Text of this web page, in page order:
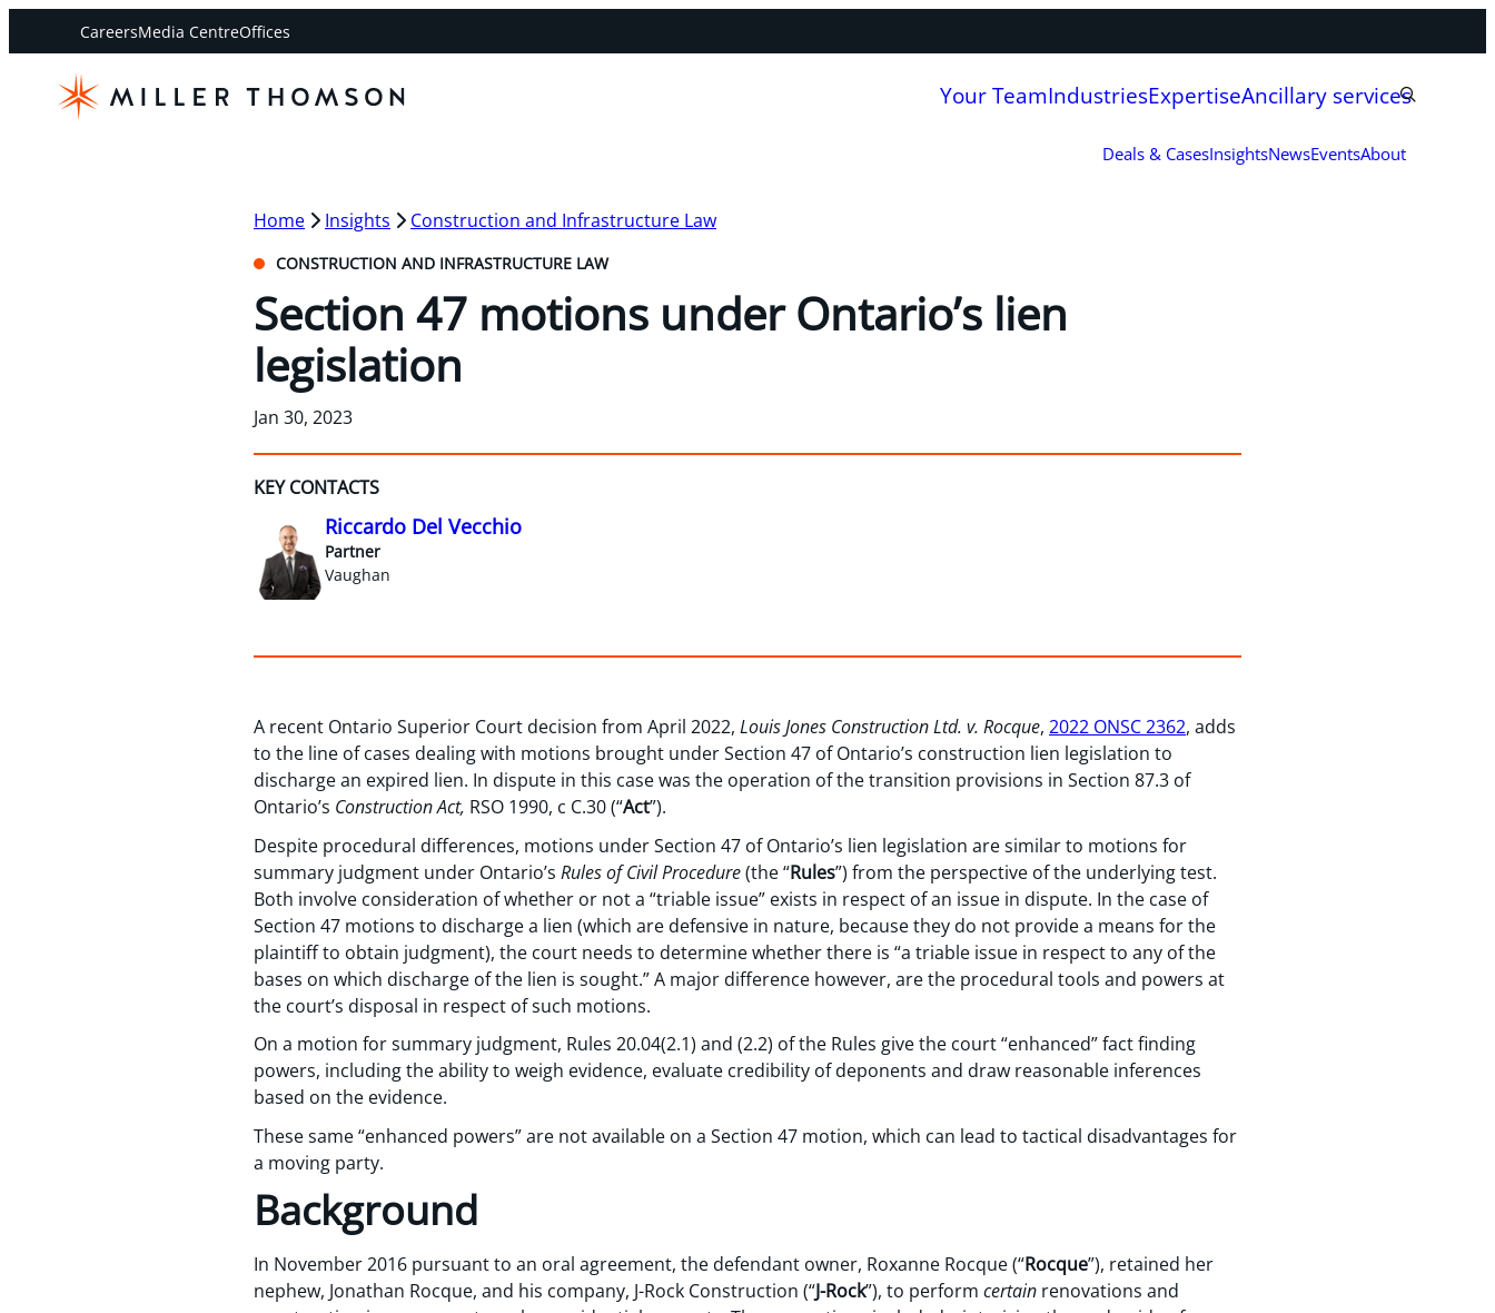
CareersMedia CentreOffices
Your TeamIndustriesExpertiseAncillary services
Deals & CasesInsightsNewsEventsAbout
Home Insights Construction and Infrastructure Law
CONSTRUCTION AND INFRASTRUCTURE LAW
Section 47 motions under Ontario’s lien
legislation
Jan 30, 2023
KEY CONTACTS
Riccardo Del Vecchio
Partner
Vaughan
A recent Ontario Superior Court decision from April 2022, Louis Jones Construction Ltd. v. Rocque, 2022 ONSC 2362, adds
to the line of cases dealing with motions brought under Section 47 of Ontario’s construction lien legislation to
discharge an expired lien. In dispute in this case was the operation of the transition provisions in Section 87.3 of
Ontario’s Construction Act, RSO 1990, c C.30 (“Act”).
Despite procedural differences, motions under Section 47 of Ontario’s lien legislation are similar to motions for
summary judgment under Ontario’s Rules of Civil Procedure(the “Rules”) from the perspective of the underlying test.
Both involve consideration of whether or not a “triable issue” exists in respect of an issue in dispute. In the case of
Section 47 motions to discharge a lien (which are defensive in nature, because they do not provide a means for the
plaintiff to obtain judgment), the court needs to determine whether there is “a triable issue in respect to any of the
bases on which discharge of the lien is sought.” A major difference however, are the procedural tools and powers at
the court’s disposal in respect of such motions.
On a motion for summary judgment, Rules 20.04(2.1) and (2.2) of the Rules give the court “enhanced” fact finding
powers, including the ability to weigh evidence, evaluate credibility of deponents and draw reasonable inferences
based on the evidence.
These same “enhanced powers” are not available on a Section 47 motion, which can lead to tactical disadvantages for
a moving party.
Background
In November 2016 pursuant to an oral agreement, the defendant owner, Roxanne Rocque (“Rocque”), retained her
nephew, Jonathan Rocque, and his company, J-Rock Construction (“J-Rock”), to perform certain renovations and